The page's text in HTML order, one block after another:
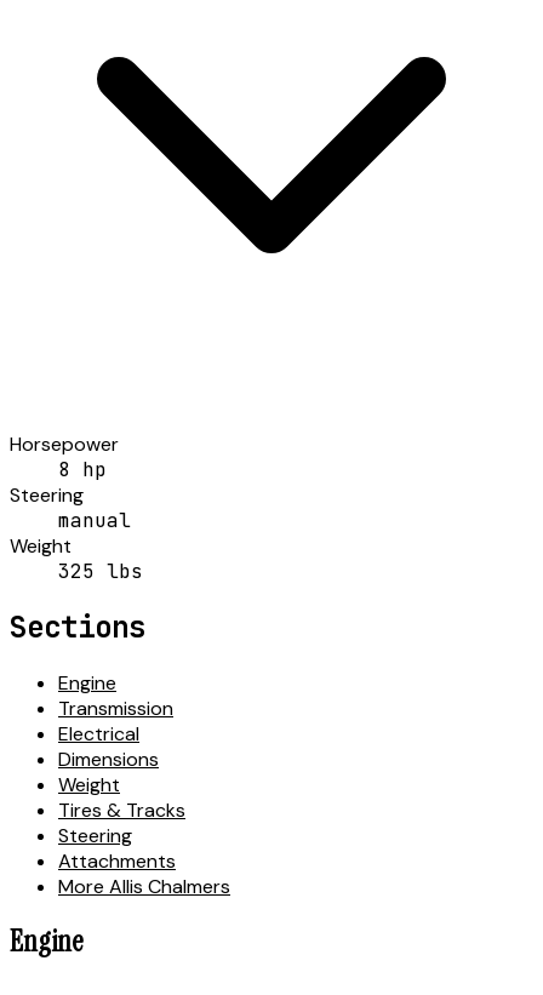
Horsepower
8 hp
Steering
manual
Weight
325 lbs
Sections
Engine
Transmission
Electrical
Dimensions
Weight
Tires & Tracks
Steering
Attachments
More Allis Chalmers
Engine